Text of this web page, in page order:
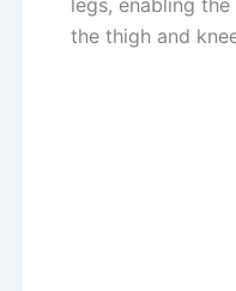
legs, enabling
the thigh and